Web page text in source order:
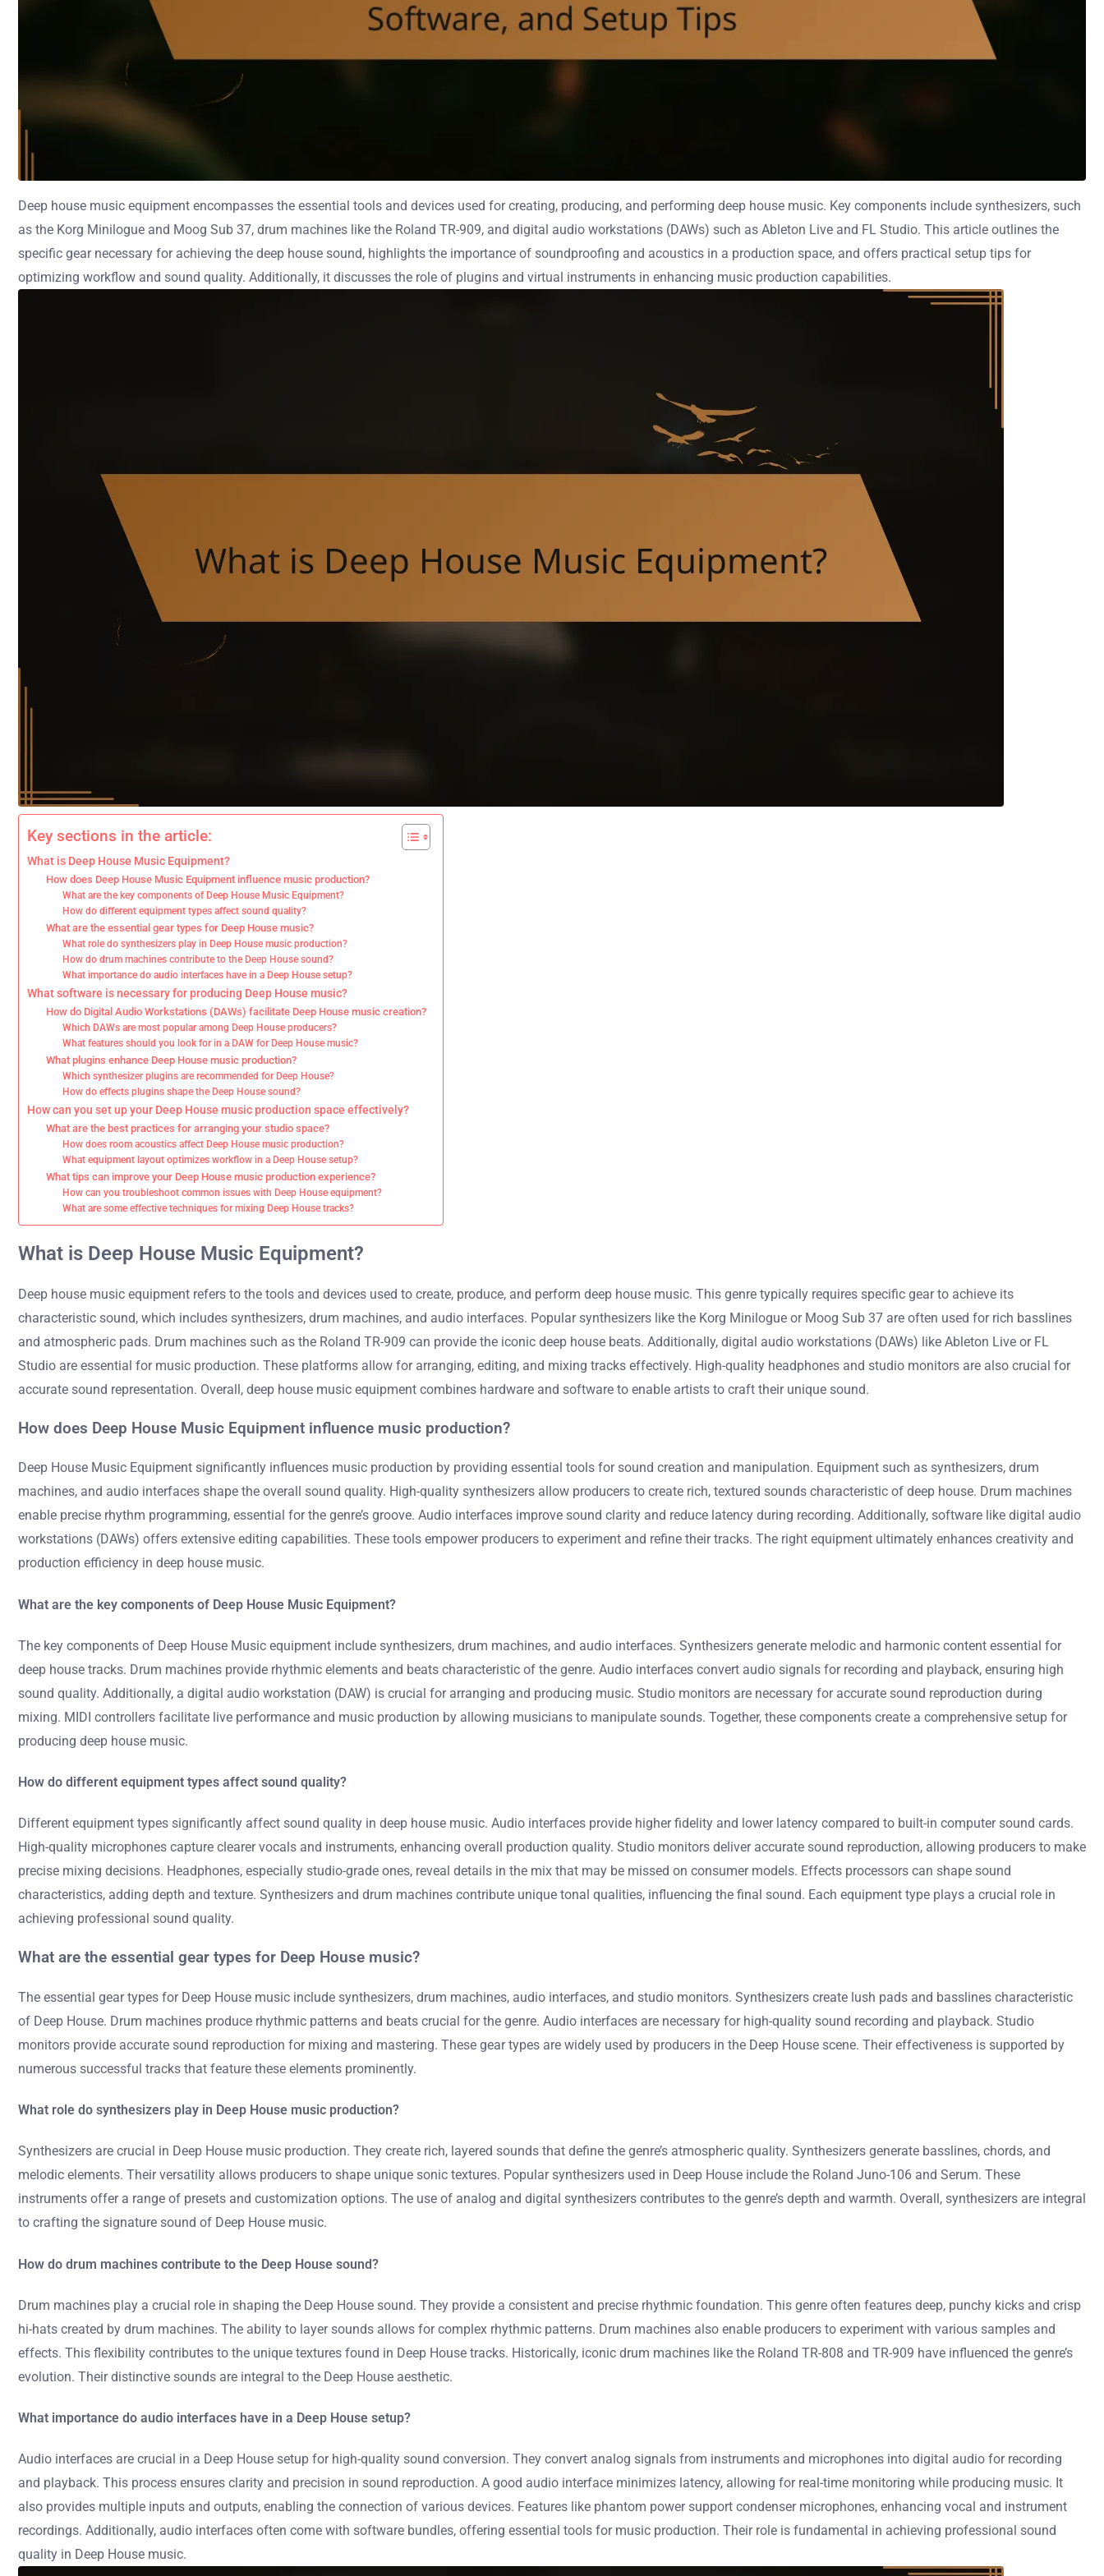
Deep house music equipment encompasses the essential tools and devices used for creating, producing, and performing deep house music. Key components include synthesizers, such
as the Korg Minilogue and Moog Sub 37, drum machines like the Roland TR-909, and digital audio workstations (DAWs) such as Ableton Live and FL Studio. This article outlines the
specific gear necessary for achieving the deep house sound, highlights the importance of soundproofing and acoustics in a production space, and offers practical setup tips for
optimizing workflow and sound quality. Additionally, it discusses the role of plugins and virtual instruments in enhancing music production capabilities.
Key sections in the article:
What is Deep House Music Equipment?
How does Deep House Music Equipment influence music production?
What are the key components of Deep House Music Equipment?
How do different equipment types affect sound quality?
What are the essential gear types for Deep House music?
What role do synthesizers play in Deep House music production?
How do drum machines contribute to the Deep House sound?
What importance do audio interfaces have in a Deep House setup?
What software is necessary for producing Deep House music?
How do Digital Audio Workstations (DAWs) facilitate Deep House music creation?
Which DAWs are most popular among Deep House producers?
What features should you look for in a DAW for Deep House music?
What plugins enhance Deep House music production?
Which synthesizer plugins are recommended for Deep House?
How do effects plugins shape the Deep House sound?
How can you set up your Deep House music production space effectively?
What are the best practices for arranging your studio space?
How does room acoustics affect Deep House music production?
What equipment layout optimizes workflow in a Deep House setup?
What tips can improve your Deep House music production experience?
How can you troubleshoot common issues with Deep House equipment?
What are some effective techniques for mixing Deep House tracks?
What is Deep House Music Equipment?
Deep house music equipment refers to the tools and devices used to create, produce, and perform deep house music. This genre typically requires specific gear to achieve its
characteristic sound, which includes synthesizers, drum machines, and audio interfaces. Popular synthesizers like the Korg Minilogue or Moog Sub 37 are often used for rich basslines
and atmospheric pads. Drum machines such as the Roland TR-909 can provide the iconic deep house beats. Additionally, digital audio workstations (DAWs) like Ableton Live or FL
Studio are essential for music production. These platforms allow for arranging, editing, and mixing tracks effectively. High-quality headphones and studio monitors are also crucial for
accurate sound representation. Overall, deep house music equipment combines hardware and software to enable artists to craft their unique sound.
How does Deep House Music Equipment influence music production?
Deep House Music Equipment significantly influences music production by providing essential tools for sound creation and manipulation. Equipment such as synthesizers, drum
machines, and audio interfaces shape the overall sound quality. High-quality synthesizers allow producers to create rich, textured sounds characteristic of deep house. Drum machines
enable precise rhythm programming, essential for the genre’s groove. Audio interfaces improve sound clarity and reduce latency during recording. Additionally, software like digital audio
workstations (DAWs) offers extensive editing capabilities. These tools empower producers to experiment and refine their tracks. The right equipment ultimately enhances creativity and
production efficiency in deep house music.
What are the key components of Deep House Music Equipment?
The key components of Deep House Music equipment include synthesizers, drum machines, and audio interfaces. Synthesizers generate melodic and harmonic content essential for
deep house tracks. Drum machines provide rhythmic elements and beats characteristic of the genre. Audio interfaces convert audio signals for recording and playback, ensuring high
sound quality. Additionally, a digital audio workstation (DAW) is crucial for arranging and producing music. Studio monitors are necessary for accurate sound reproduction during
mixing. MIDI controllers facilitate live performance and music production by allowing musicians to manipulate sounds. Together, these components create a comprehensive setup for
producing deep house music.
How do different equipment types affect sound quality?
Different equipment types significantly affect sound quality in deep house music. Audio interfaces provide higher fidelity and lower latency compared to built-in computer sound cards.
High-quality microphones capture clearer vocals and instruments, enhancing overall production quality. Studio monitors deliver accurate sound reproduction, allowing producers to make
precise mixing decisions. Headphones, especially studio-grade ones, reveal details in the mix that may be missed on consumer models. Effects processors can shape sound
characteristics, adding depth and texture. Synthesizers and drum machines contribute unique tonal qualities, influencing the final sound. Each equipment type plays a crucial role in
achieving professional sound quality.
What are the essential gear types for Deep House music?
The essential gear types for Deep House music include synthesizers, drum machines, audio interfaces, and studio monitors. Synthesizers create lush pads and basslines characteristic
of Deep House. Drum machines produce rhythmic patterns and beats crucial for the genre. Audio interfaces are necessary for high-quality sound recording and playback. Studio
monitors provide accurate sound reproduction for mixing and mastering. These gear types are widely used by producers in the Deep House scene. Their effectiveness is supported by
numerous successful tracks that feature these elements prominently.
What role do synthesizers play in Deep House music production?
Synthesizers are crucial in Deep House music production. They create rich, layered sounds that define the genre’s atmospheric quality. Synthesizers generate basslines, chords, and
melodic elements. Their versatility allows producers to shape unique sonic textures. Popular synthesizers used in Deep House include the Roland Juno-106 and Serum. These
instruments offer a range of presets and customization options. The use of analog and digital synthesizers contributes to the genre’s depth and warmth. Overall, synthesizers are integral
to crafting the signature sound of Deep House music.
How do drum machines contribute to the Deep House sound?
Drum machines play a crucial role in shaping the Deep House sound. They provide a consistent and precise rhythmic foundation. This genre often features deep, punchy kicks and crisp
hi-hats created by drum machines. The ability to layer sounds allows for complex rhythmic patterns. Drum machines also enable producers to experiment with various samples and
effects. This flexibility contributes to the unique textures found in Deep House tracks. Historically, iconic drum machines like the Roland TR-808 and TR-909 have influenced the genre’s
evolution. Their distinctive sounds are integral to the Deep House aesthetic.
What importance do audio interfaces have in a Deep House setup?
Audio interfaces are crucial in a Deep House setup for high-quality sound conversion. They convert analog signals from instruments and microphones into digital audio for recording
and playback. This process ensures clarity and precision in sound reproduction. A good audio interface minimizes latency, allowing for real-time monitoring while producing music. It
also provides multiple inputs and outputs, enabling the connection of various devices. Features like phantom power support condenser microphones, enhancing vocal and instrument
recordings. Additionally, audio interfaces often come with software bundles, offering essential tools for music production. Their role is fundamental in achieving professional sound
quality in Deep House music.